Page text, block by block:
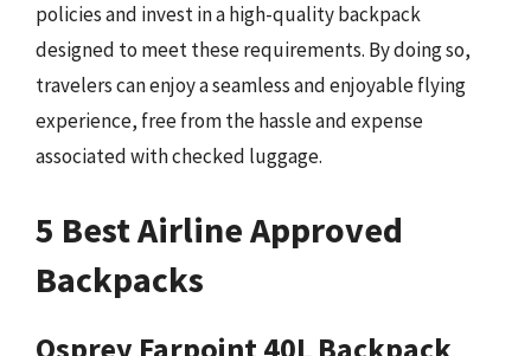
policies and invest in a high-quality backpack
designed to meet these requirements. By doing so,
travelers can enjoy a seamless and enjoyable flying
experience, free from the hassle and expense
associated with checked luggage.
5 Best Airline Approved
Backpacks
Osprey Farpoint 40L Backpack